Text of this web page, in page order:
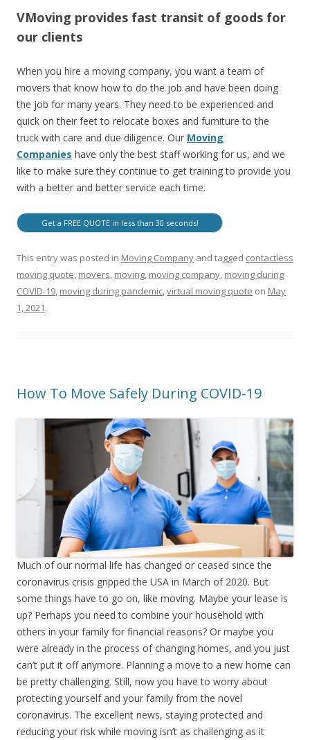
VMoving provides fast transit of goods for
our clients
When you hire a moving company, you want a team of
movers that know how to do the job and have been doing
the job for many years. They need to be experienced and
quick on their feet to relocate boxes and furniture to the
truck with care and due diligence. Our Moving
Companies have only the best staff working for us, and we
like to make sure they continue to get training to provide you
with a better and better service each time.
Get a FREE QUOTE in less than 30 seconds!
This entry was posted in Moving Company and tagged contactless
moving quote, movers, moving, moving company, moving during
COVID-19, moving during pandemic,virtual moving quote on May
1, 2021.
How To Move Safely During COVID-19
Much of our normal life has changed or ceased since the
coronavirus crisis gripped the USA in March of 2020. But
some things have to go on, like moving. Maybe your lease is
up? Perhaps you need to combine your household with
others in your family for financial reasons? Or maybe you
were already in the process of changing homes, and you just
can’t put it off anymore. Planning a move to a new home can
be pretty challenging. Still, now you have to worry about
protecting yourself and your family from the novel
coronavirus. The excellent news, staying protected and
reducing your risk while moving isn’t as challenging as it